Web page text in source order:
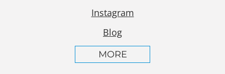
Instagram
Blog
MORE